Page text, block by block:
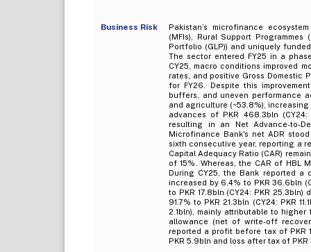
Business Risk
Pakistan’s microfinance
(MFIs), Rural Support
Portfolio (GLP)) and uniquely
The sector entered FY25 in a
CY25, macro conditions improved
rates, and positive Gross Domestic
for FY26. Despite this
buffers, and uneven performance
and agriculture (~53.8%),
advances of PKR 468.3bln
resulting in an Net Advance-to-
Microfinance Bank's net ADR
sixth consecutive year, reporting a
Capital Adequacy Ratio (CAR)
of 15%. Whereas, the CAR of HBL
During CY25, the Bank reported a
increased by 6.4% to PKR 36.6bln
to PKR 17.8bln (CY24: PKR
91.7% to PKR 21.3bln (CY24: PKR
2.1bln), mainly attributable to
allowance (net of write-off
reported a profit before tax of PKR
PKR 5.9bln and loss after tax of PKR